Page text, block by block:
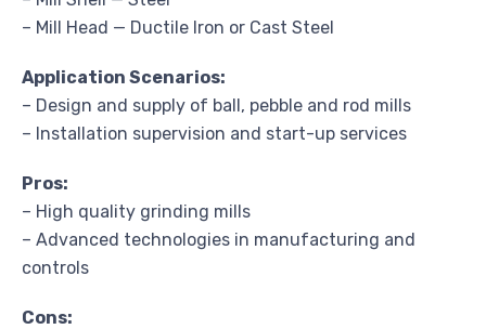
– Mill Head — Ductile Iron or Cast Steel
Application Scenarios:
– Design and supply of ball, pebble and rod mills
– Installation supervision and start-up services
Pros:
– High quality grinding mills
– Advanced technologies in manufacturing and
controls
Cons: